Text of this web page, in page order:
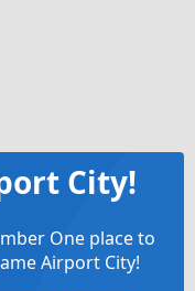
City!
One place to
Airport City!